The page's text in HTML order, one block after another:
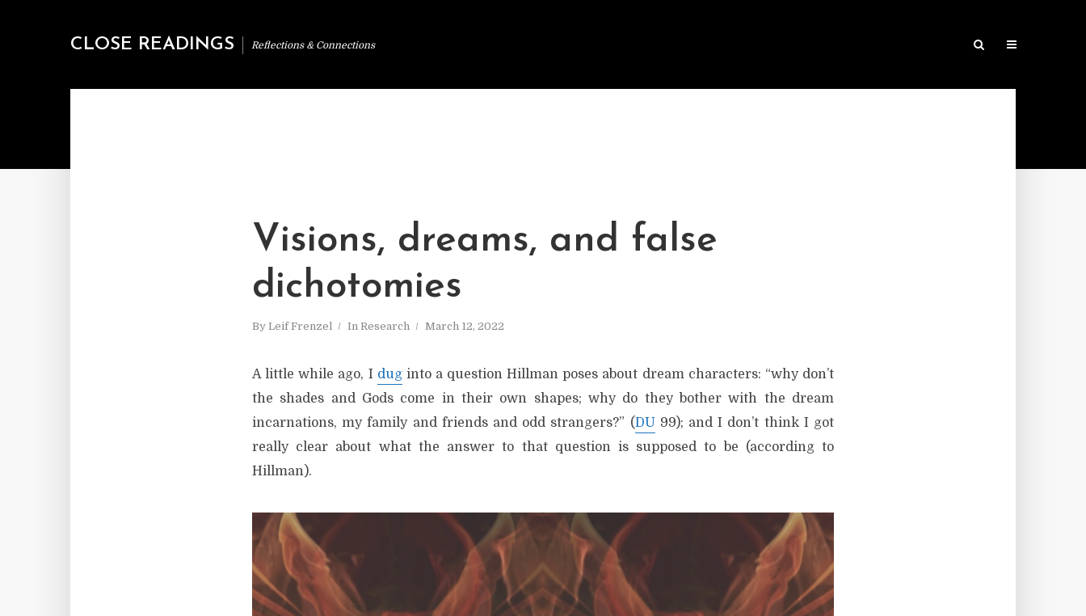
CLOSE READINGS Reflections & Connections
Visions, dreams, and false
dichotomies
By Leif Frenzel In Research March 12, 2022
A little while ago, I duginto a question Hillman poses about dream characters: “why don’t
the shades and Gods come in their own shapes; why do they bother with the dream
incarnations, my family and friends and odd strangers?” (DU99); and I don’t think I got
really clear about what the answer to that question is supposed to be (according to
Hillman).